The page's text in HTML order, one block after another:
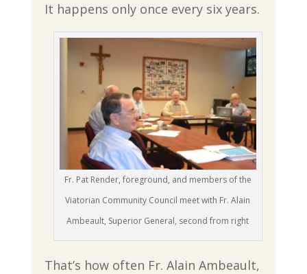
It happens only once every six years.
Fr. Pat Render, foreground, and members of the
Viatorian Community Council meet with Fr. Alain
Ambeault, Superior General, second from right
That’s how often Fr. Alain Ambeault,